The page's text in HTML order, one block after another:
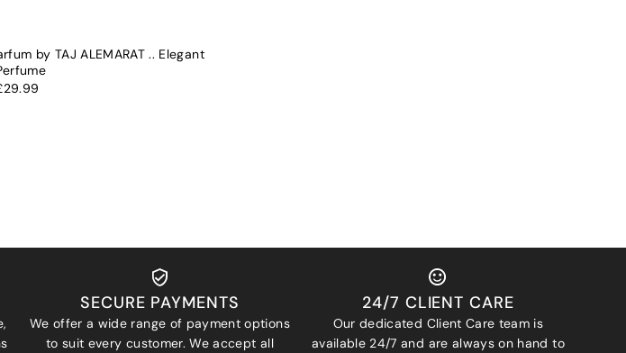
by TAJ ALEMARAT .. Elegant
SECURE PAYMENTS
We offer a wide range of payment options
to suit every customer. We accept all
24/7 CLIENT CARE
Our dedicated Client Care team is
available 24/7 and are always on hand to